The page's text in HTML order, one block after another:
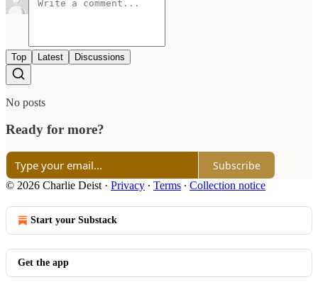
Top Latest Discussions
No posts
Ready for more?
Subscribe
© 2026 Charlie Deist · Privacy ∙ Terms ∙ Collection notice
Start your Substack
Get the app